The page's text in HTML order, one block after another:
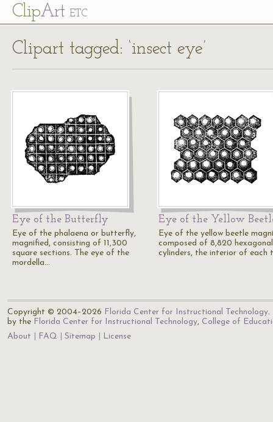
ClipArt ETC
Clipart tagged: ‘insect eye’
Eye of the Butterfly
Eye of the phalaena or butterfly,
magnified, consisting of 11,300
square sections. The eye of the
mordella…
Eye of the Yellow
Eye of the yellow beetle
composed of 8,820 hexagonal
cylinders, the interior of each
Copyright © 2004–2026 Florida Center for Instructional Technology.
by the Florida Center for Instructional Technology, College of
About
FAQ Sitemap License